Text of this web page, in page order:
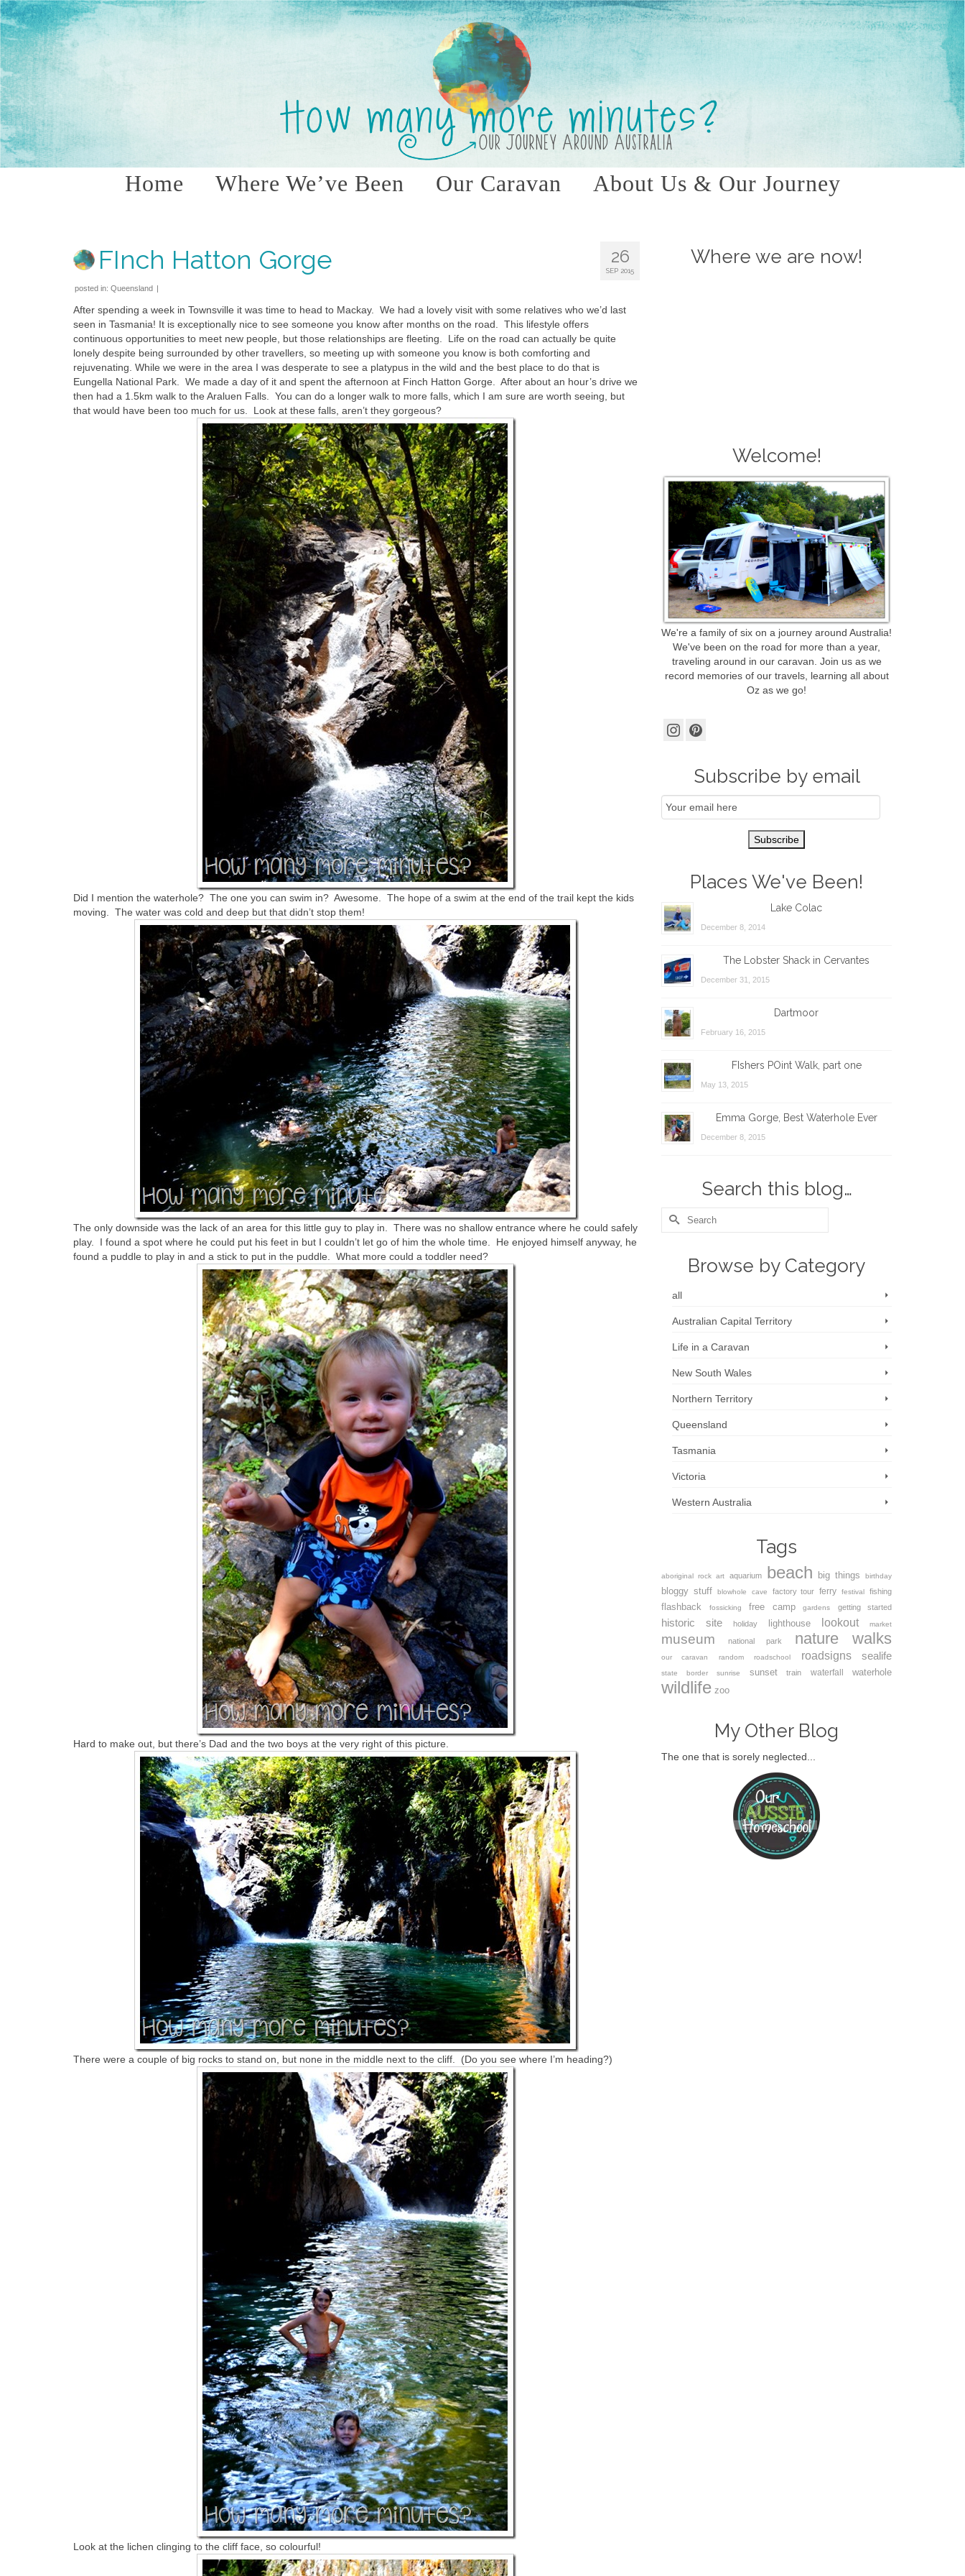
Home Where We’ve Been Our Caravan About Us & Our Journey
26
SEP 2015
FInch Hatton Gorge
posted in: Queensland |
After spending a week in Townsville it was time to head to Mackay. We had a lovely visit with some relatives who we’d last
seen in Tasmania! It is exceptionally nice to see someone you know after months on the road. This lifestyle offers
continuous opportunities to meet new people, but those relationships are fleeting. Life on the road can actually be quite
lonely despite being surrounded by other travellers, so meeting up with someone you know is both comforting and
rejuvenating. While we were in the area I was desperate to see a platypus in the wild and the best place to do that is
Eungella National Park. We made a day of it and spent the afternoon at Finch Hatton Gorge. After about an hour’s drive we
then had a 1.5km walk to the Araluen Falls. You can do a longer walk to more falls, which I am sure are worth seeing, but
that would have been too much for us. Look at these falls, aren’t they gorgeous?
Did I mention the waterhole? The one you can swim in? Awesome. The hope of a swim at the end of the trail kept the kids
moving. The water was cold and deep but that didn’t stop them!
The only downside was the lack of an area for this little guy to play in. There was no shallow entrance where he could safely
play. I found a spot where he could put his feet in but I couldn’t let go of him the whole time. He enjoyed himself anyway, he
found a puddle to play in and a stick to put in the puddle. What more could a toddler need?
Hard to make out, but there’s Dad and the two boys at the very right of this picture.
There were a couple of big rocks to stand on, but none in the middle next to the cliff. (Do you see where I’m heading?)
Look at the lichen clinging to the cliff face, so colourful!
Where we are now!
Welcome!
We're a family of six on a journey around Australia!
We've been on the road for more than a year,
traveling around in our caravan. Join us as we
record memories of our travels, learning all about
Oz as we go!
Subscribe by email
Subscribe
Places We've Been!
Lake Colac
December 8, 2014
The Lobster Shack in Cervantes
December 31, 2015
Dartmoor
February 16, 2015
FIshers POint Walk, part one
May 13, 2015
Emma Gorge, Best Waterhole Ever
December 8, 2015
Search this blog…
Search
Browse by Category
all
Australian Capital Territory
Life in a Caravan
New South Wales
Northern Territory
Queensland
Tasmania
Victoria
Western Australia
Tags
aboriginal rock art aquarium beach big things birthday
bloggy stuff blowhole cave factory tour ferry festival fishing
flashback fossicking free camp gardens getting started
historic site holiday lighthouse lookout market
museum national park nature walks
our caravan random roadschool roadsigns sealife
state border sunrise sunset train waterfall waterhole
wildlife zoo
My Other Blog
The one that is sorely neglected...